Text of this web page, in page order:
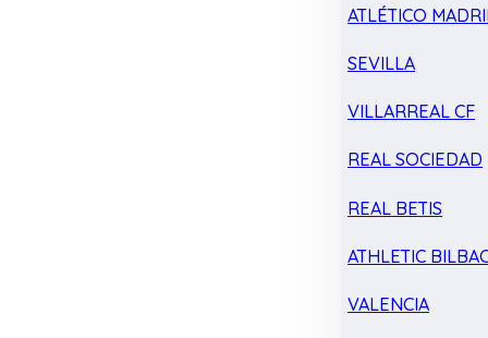
ATLÉTICO
SEVILLA
VILLARREAL CF
REAL SOCIEDAD
REAL BETIS
ATHLETIC
VALENCIA